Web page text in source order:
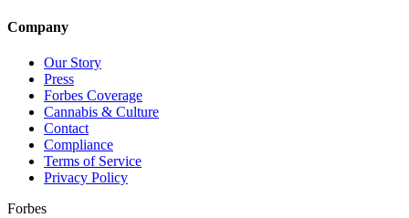
Company
Our Story
Press
Forbes Coverage
Cannabis & Culture
Contact
Compliance
Terms of Service
Privacy Policy
Forbes